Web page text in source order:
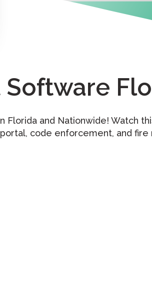
and Nationwide! Watch
code enforcement, and fire